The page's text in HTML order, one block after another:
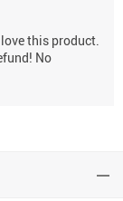
this product.
No